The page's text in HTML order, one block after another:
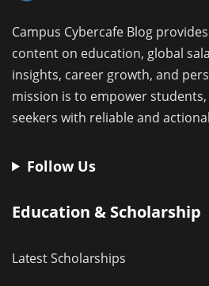
Campus Cybercafe Blog
content on education, global
insights, career growth, and
mission is to empower
seekers with reliable and
Follow Us
Education & Scholarship
Latest Scholarships